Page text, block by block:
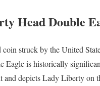
Head Double
struck by the United
Eagle is historically
and depicts Lady Liberty on